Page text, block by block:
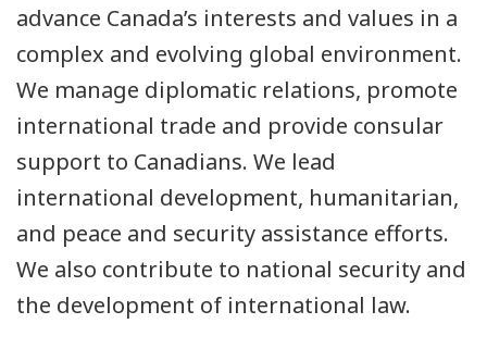
advance Canada’s interests and values in a
complex and evolving global environment.
We manage diplomatic relations, promote
international trade and provide consular
support to Canadians. We lead
international development, humanitarian,
and peace and security assistance efforts.
We also contribute to national security and
the development of international law.